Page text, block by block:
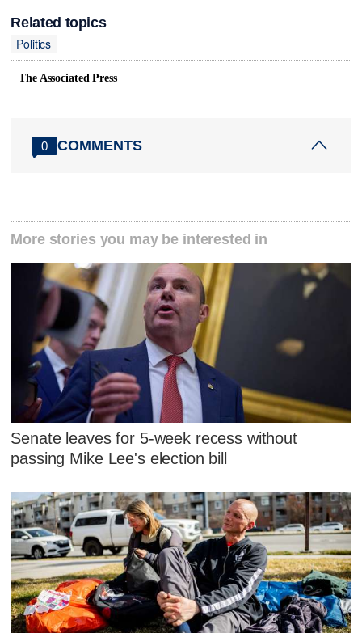
Related topics
Politics
The Associated Press
0 COMMENTS
More stories you may be interested in
Senate leaves for 5-week recess without
passing Mike Lee's election bill